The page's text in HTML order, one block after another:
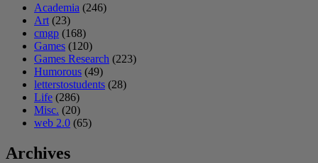
Academia (246)
Art (23)
cmgp (168)
Games (120)
Games Research (223)
Humorous (49)
letterstostudents (28)
Life (286)
Misc. (20)
web 2.0 (65)
Archives